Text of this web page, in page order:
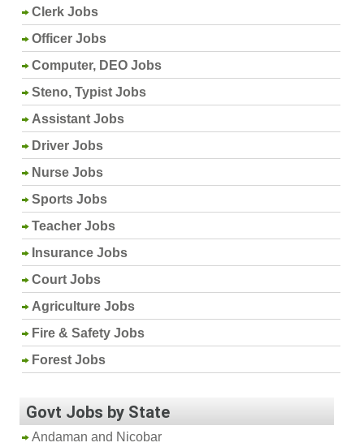
Clerk Jobs
Officer Jobs
Computer, DEO Jobs
Steno, Typist Jobs
Assistant Jobs
Driver Jobs
Nurse Jobs
Sports Jobs
Teacher Jobs
Insurance Jobs
Court Jobs
Agriculture Jobs
Fire & Safety Jobs
Forest Jobs
Govt Jobs by State
Andaman and Nicobar